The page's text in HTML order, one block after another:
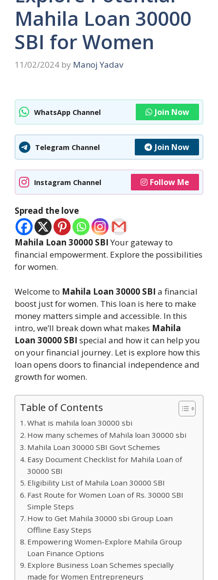
Mahila Loan 30000
SBI for Women
11/02/2024 by Manoj Yadav
WhatsApp Channel Join Now
Telegram Channel Join Now
Instagram Channel Follow Me
Spread the love
Mahila Loan 30000 SBIYour gateway to
financial empowerment. Explore the possibilities
for women.
Welcome to Mahila Loan 30000 SBI a financial
boost just for women. This loan is here to make
money matters simple and accessible. In this
intro, we’ll break down what makes Mahila
Loan 30000 SBI special and how it can help you
on your financial journey. Let is explore how this
loan opens doors to financial independence and
growth for women.
Table of Contents
What is mahila loan 30000 sbi
How many schemes of Mahila loan 30000 sbi
Mahila Loan 30000 SBI Govt Schemes
Easy Document Checklist for Mahila Loan of
30000 SBI
Eligibility List of Mahila Loan 30000 SBI
Fast Route for Women Loan of Rs. 30000 SBI
Simple Steps
How to Get Mahila 30000 sbi Group Loan
Offline Easy Steps
Empowering Women-Explore Mahila Group
Loan Finance Options
Explore Business Loan Schemes specially
made for Women Entrepreneurs